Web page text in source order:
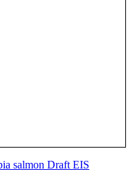
salmon Draft EIS